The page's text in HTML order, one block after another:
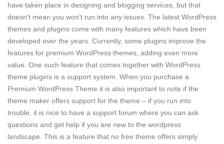
have taken place in designing and blogging services, but that
doesn’t mean you won’t run into any issues. The latest WordPress
themes and plugins come with many features which have been
developed over the years. Currently, some plugins improve the
features for premium WordPress themes, adding even more
value. One such feature that comes together with WordPress
theme plugins is a support system. When you purchase a
Premium WordPress Theme it is also important to note if the
theme maker offers support for the theme – if you run into
trouble, it is nice to have a support forum where you can ask
questions and get help if you are new to the wordpress
landscape. This is a feature that no free theme offers simply